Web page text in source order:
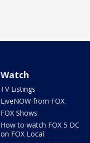
Watch
TV Listings
LiveNOW from FOX
FOX Shows
How to watch FOX 5 DC
on FOX Local